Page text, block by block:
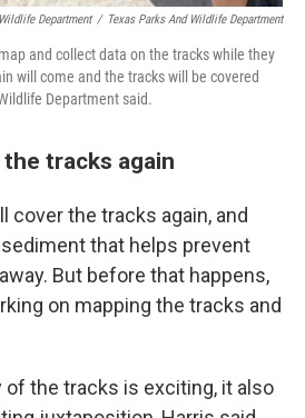
Department / Texas Parks And Wildlife Department
and collect data on the tracks while they
will come and the tracks will be covered
Department said.
tracks again
cover the tracks again, and
that helps prevent
But before that happens,
on mapping the tracks and
the tracks is exciting, it also